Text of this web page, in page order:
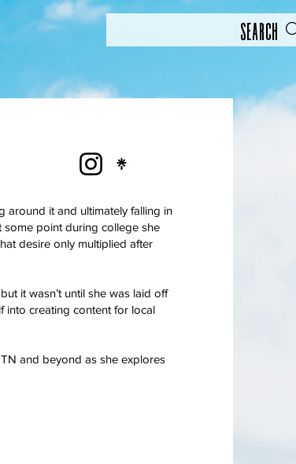
Search
around it and ultimately falling in
some point during college she
desire only multiplied after
it wasn’t until she was laid off
into creating content for local
and beyond as she explores